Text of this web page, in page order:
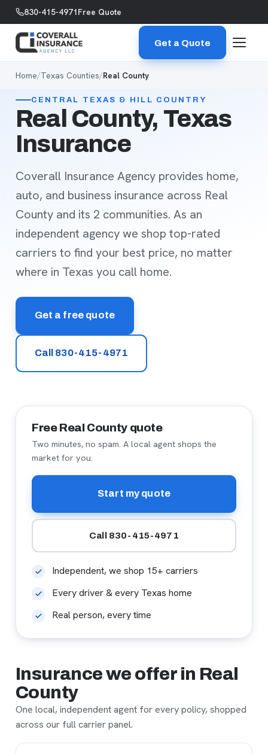
Skip to content
830-415-4971Free Quote
Get a Quote
Home/Texas Counties/Real County
CENTRAL TEXAS & HILL COUNTRY
Real County, Texas
Insurance
Coverall Insurance Agency provides home,
auto, and business insurance across Real
County and its 2 communities. As an
independent agency we shop top-rated
carriers to find your best price, no matter
where in Texas you call home.
Get a free quote
Call 830-415-4971
Insurance we offer in Real
County
One local, independent agent for every policy, shopped
across our full carrier panel.
Free Real County quote
Two minutes, no spam. A local agent shops the
market for you.
Start my quote
Call 830-415-4971
Independent, we shop 15+ carriers
Every driver & every Texas home
Real person, every time